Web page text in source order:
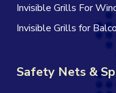
Invisible Grills For
Invisible Grills for
Safety Nets &